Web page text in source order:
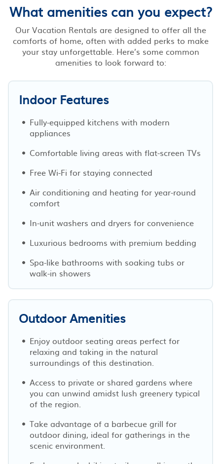
What amenities can you expect?
Our Vacation Rentals are designed to offer all the
comforts of home, often with added perks to make
your stay unforgettable. Here’s some common
amenities to look forward to:
Indoor Features
Fully-equipped kitchens with modern
appliances
Comfortable living areas with flat-screen TVs
Free Wi-Fi for staying connected
Air conditioning and heating for year-round
comfort
In-unit washers and dryers for convenience
Luxurious bedrooms with premium bedding
Spa-like bathrooms with soaking tubs or
walk-in showers
Outdoor Amenities
Enjoy outdoor seating areas perfect for
relaxing and taking in the natural
surroundings of this destination.
Access to private or shared gardens where
you can unwind amidst lush greenery typical
of the region.
Take advantage of a barbecue grill for
outdoor dining, ideal for gatherings in the
scenic environment.